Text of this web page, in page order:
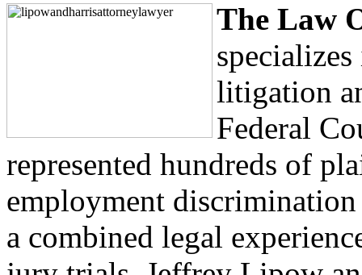
The Law
litigation
Federal
represented hundreds of
employment
a combined legal